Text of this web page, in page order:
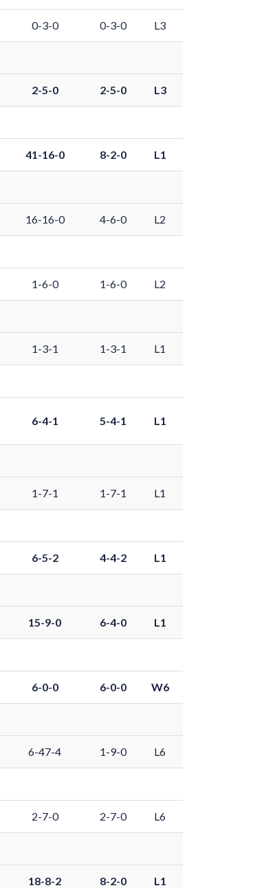
0-3-0 0-3-0 L3
2-5-0 2-5-0 L3
41-16-0 8-2-0 L1
16-16-0 4-6-0 L2
1-6-0 1-6-0 L2
1-3-1 1-3-1 L1
6-4-1 5-4-1 L1
1-7-1 1-7-1 L1
6-5-2 4-4-2 L1
15-9-0 6-4-0 L1
6-0-0 6-0-0 W6
6-47-4 1-9-0 L6
2-7-0 2-7-0 L6
18-8-2 8-2-0 L1